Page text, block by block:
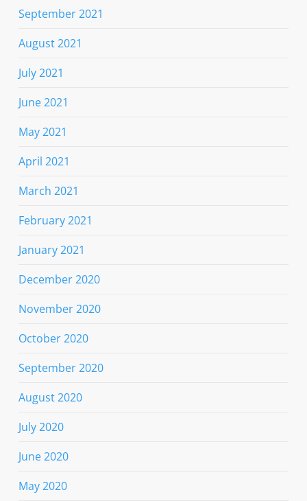
September 2021
August 2021
July 2021
June 2021
May 2021
April 2021
March 2021
February 2021
January 2021
December 2020
November 2020
October 2020
September 2020
August 2020
July 2020
June 2020
May 2020